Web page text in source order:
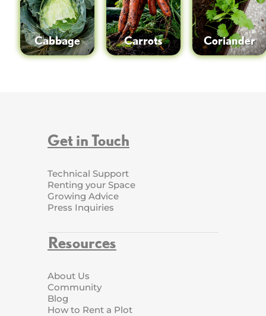
Cabbage Carrots Coriander
Get in Touch
Technical Support
Renting your Space
Growing Advice
Press Inquiries
Resources
About Us
Community
Blog
How to Rent a Plot